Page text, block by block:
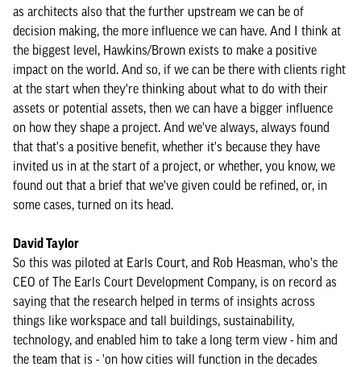
as architects also that the further upstream we can be of
decision making, the more influence we can have. And I think at
the biggest level, Hawkins/Brown exists to make a positive
impact on the world. And so, if we can be there with clients right
at the start when they're thinking about what to do with their
assets or potential assets, then we can have a bigger influence
on how they shape a project. And we've always, always found
that that's a positive benefit, whether it's because they have
invited us in at the start of a project, or whether, you know, we
found out that a brief that we've given could be refined, or, in
some cases, turned on its head.
David Taylor
So this was piloted at Earls Court, and Rob Heasman, who's the
CEO of The Earls Court Development Company, is on record as
saying that the research helped in terms of insights across
things like workspace and tall buildings, sustainability,
technology, and enabled him to take a long term view - him and
the team that is - 'on how cities will function in the decades